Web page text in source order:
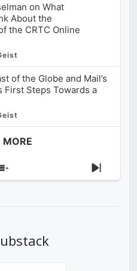
on What
About the
the CRTC Online
of the Globe and Mail’s
First Steps Towards a
MORE
Show
Next